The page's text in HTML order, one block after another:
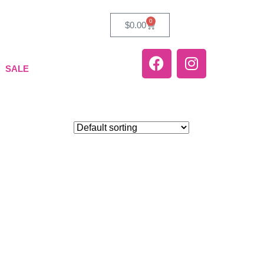
SALE
$0.00 0